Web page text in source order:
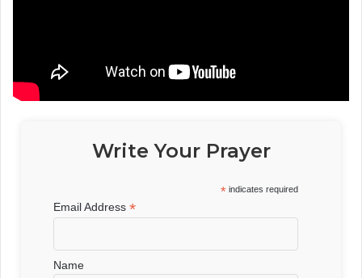
Write Your Prayer
* indicates required
Email Address*
Name